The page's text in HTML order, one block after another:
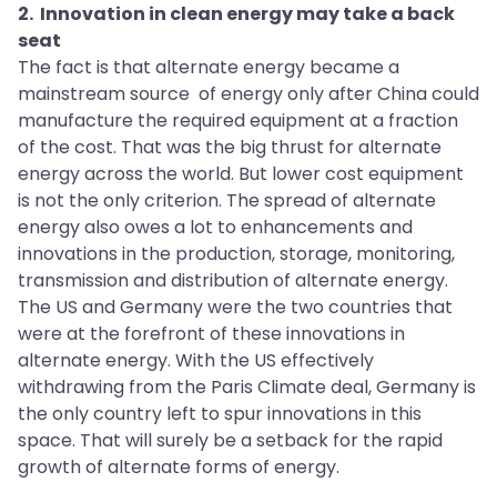
2. Innovation in clean energy may take a back
seat
The fact is that alternate energy became a
mainstream source of energy only after China could
manufacture the required equipment at a fraction
of the cost. That was the big thrust for alternate
energy across the world. But lower cost equipment
is not the only criterion. The spread of alternate
energy also owes a lot to enhancements and
innovations in the production, storage, monitoring,
transmission and distribution of alternate energy.
The US and Germany were the two countries that
were at the forefront of these innovations in
alternate energy. With the US effectively
withdrawing from the Paris Climate deal, Germany is
the only country left to spur innovations in this
space. That will surely be a setback for the rapid
growth of alternate forms of energy.